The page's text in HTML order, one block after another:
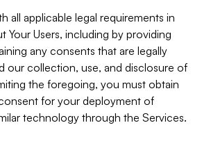
all applicable legal requirements in
Your Users, including by providing
any consents that are legally
our collection, use, and disclosure of
the foregoing, you must obtain
for your deployment of
technology through the Services.